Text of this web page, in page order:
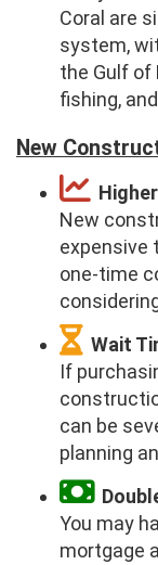
Coral are
system,
the Gulf of
fishing,
New
New
expensive
one-time
Wait
If
can be
planning
You may
mortgage